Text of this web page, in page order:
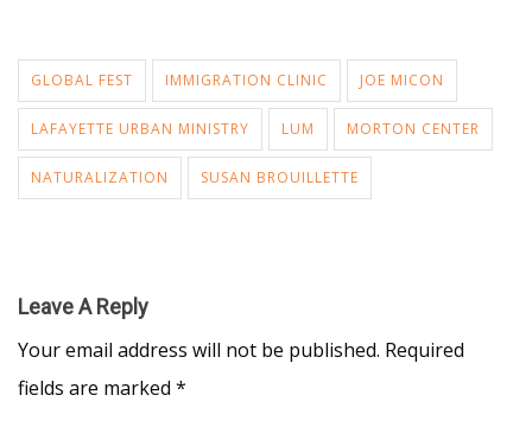
GLOBAL FEST IMMIGRATION CLINIC JOE MICON
LAFAYETTE URBAN MINISTRY LUM MORTON CENTER
NATURALIZATION SUSAN BROUILLETTE
Leave A Reply
Your email address will not be published. Required
fields are marked *